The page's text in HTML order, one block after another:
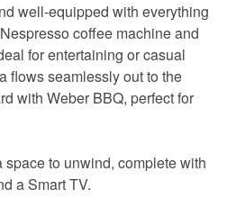
well-equipped with everything
coffee machine and
for entertaining or casual
flows seamlessly out to the
with Weber BBQ, perfect for
to unwind, complete with
a Smart TV.